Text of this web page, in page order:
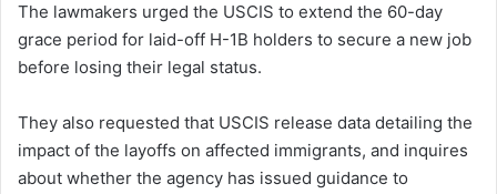
The lawmakers urged the USCIS to extend the 60-day
grace period for laid-off H-1B holders to secure a new job
before losing their legal status.
They also requested that USCIS release data detailing the
impact of the layoffs on affected immigrants, and inquires
about whether the agency has issued guidance to